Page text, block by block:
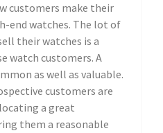
customers make their
end watches. The lot of
their watches is a
watch customers. A
as well as valuable.
customers are
a great
them a reasonable